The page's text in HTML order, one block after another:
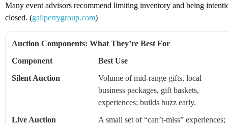
Many event advisors recommend limiting inventory and being
closed. (gailperrygroup.com)
Auction Components: What They’re Best For
Component
Best Use
Silent Auction
Volume of mid-range gifts, local
business packages, gift baskets,
experiences; builds buzz early.
Live Auction
A small set of “can’t-miss” experiences;